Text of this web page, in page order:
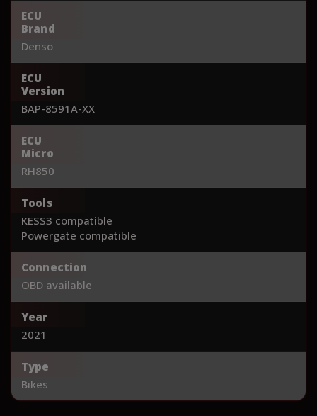
ECU
Brand
Denso
ECU
Version
BAP-8591A-XX
ECU
Micro
RH850
Tools
KESS3 compatible
Powergate compatible
Connection
OBD available
Year
2021
Type
Bikes